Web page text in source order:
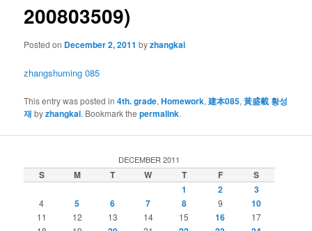
200803509)
Posted on December 2, 2011 byzhangkai
zhangshuming 085
This entry was posted in4th. grade,Homework,建本085,黃盛載 황성
재 byzhangkai. Bookmark thepermalink.
DECEMBER 2011
S M T W T F
S
1
2 3
4 5 6 7 8 9 10
11 12 13 14 15 16
17